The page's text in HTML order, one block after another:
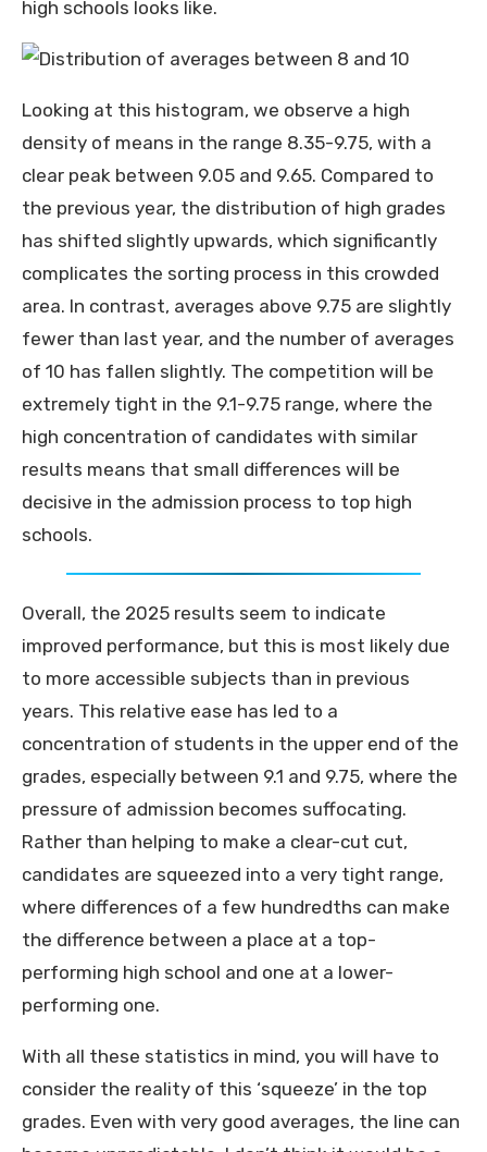
high schools looks like.
Looking at this histogram, we observe a high
density of means in the range 8.35-9.75, with a
clear peak between 9.05 and 9.65. Compared to
the previous year, the distribution of high grades
has shifted slightly upwards, which significantly
complicates the sorting process in this crowded
area. In contrast, averages above 9.75 are slightly
fewer than last year, and the number of averages
of 10 has fallen slightly. The competition will be
extremely tight in the 9.1-9.75 range, where the
high concentration of candidates with similar
results means that small differences will be
decisive in the admission process to top high
schools.
Overall, the 2025 results seem to indicate
improved performance, but this is most likely due
to more accessible subjects than in previous
years. This relative ease has led to a
concentration of students in the upper end of the
grades, especially between 9.1 and 9.75, where the
pressure of admission becomes suffocating.
Rather than helping to make a clear-cut cut,
candidates are squeezed into a very tight range,
where differences of a few hundredths can make
the difference between a place at a top-
performing high school and one at a lower-
performing one.
With all these statistics in mind, you will have to
consider the reality of this ‘squeeze’ in the top
grades. Even with very good averages, the line can